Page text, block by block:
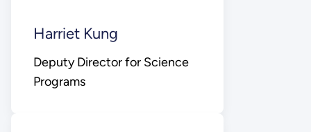
Harriet Kung
Deputy Director for Science
Programs